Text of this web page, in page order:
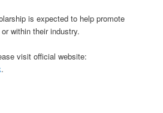
is expected to help promote
within their industry.
visit official website:
.